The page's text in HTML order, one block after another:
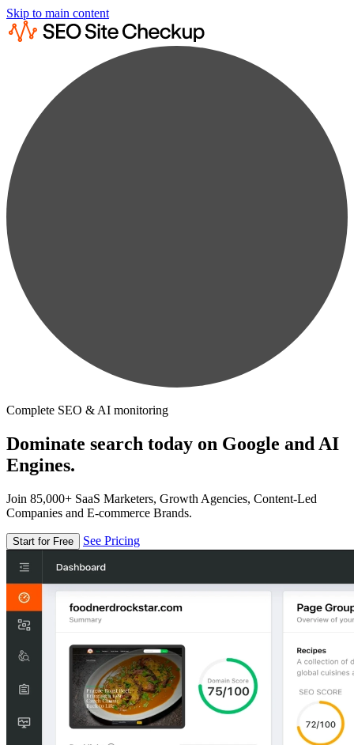
Skip to main content
Complete SEO & AI monitoring
Dominate search today on Google and AI
Engines.
Join 85,000+ SaaS Marketers, Growth Agencies, Content-Led
Companies and E-commerce Brands.
Start for Free See Pricing